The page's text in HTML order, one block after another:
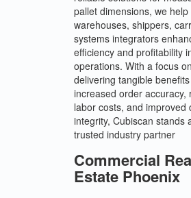
pallet dimensions, we help
warehouses, shippers,
systems integrators
efficiency and profitability
operations. With a focus on
delivering tangible
increased order accuracy,
labor costs, and improved
integrity, Cubiscan stands
trusted industry partner
Commercial
Estate Phoenix